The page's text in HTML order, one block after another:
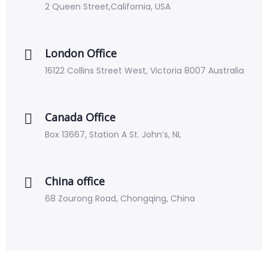
2 Queen Street,California, USA
London Office
16122 Collins Street West, Victoria 8007 Australia
Canada Office
Box 13667, Station A St. John’s, NL
China office
68 Zourong Road, Chongqing, China